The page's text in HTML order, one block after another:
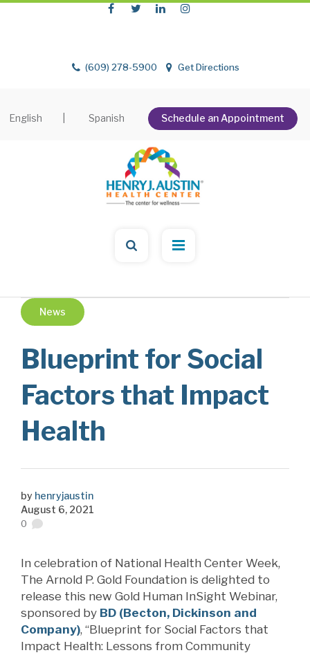
(609) 278-5900 Get Directions
English Spanish Schedule an Appointment
News
Blueprint for Social
Factors that Impact
Health
by henryjaustin
August 6, 2021
0
In celebration of National Health Center Week,
The Arnold P. Gold Foundation is delighted to
release this new Gold Human InSight Webinar,
sponsored by BD (Becton, Dickinson and
Company), “Blueprint for Social Factors that
Impact Health: Lessons from Community